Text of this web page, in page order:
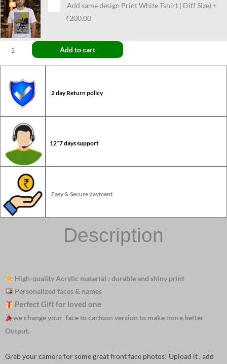
Add same design Print White Tshirt ( Diff Size) +
₹200.00
Add to cart
2 day Return policy
12*7 days support
Easy & Secure payment
Description
High-quality Acrylic material : durable and shiny print
Personalized faces & names
Perfect Gift for loved one
we change your face to cartoon version to make more better
Output.
Grab your camera for some great front face photos! Upload it , add